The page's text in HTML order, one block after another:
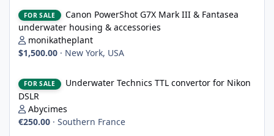
FOR SALE
Canon PowerShot G7X Mark III & Fantasea
underwater housing & accessories
monikatheplant
$1,500.00 · New York, USA
FOR SALE
Underwater Technics TTL convertor for Nikon
DSLR
Abycimes
€250.00 · Southern France